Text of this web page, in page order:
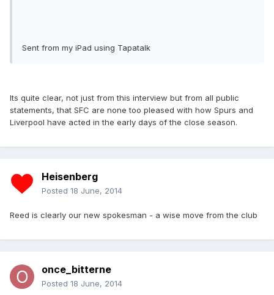
Sent from my iPad using Tapatalk
Its quite clear, not just from this interview but from all public
statements, that SFC are none too pleased with how Spurs and
Liverpool have acted in the early days of the close season.
Heisenberg
Posted 18 June, 2014
Reed is clearly our new spokesman - a wise move from the club
once_bitterne
Posted 18 June, 2014